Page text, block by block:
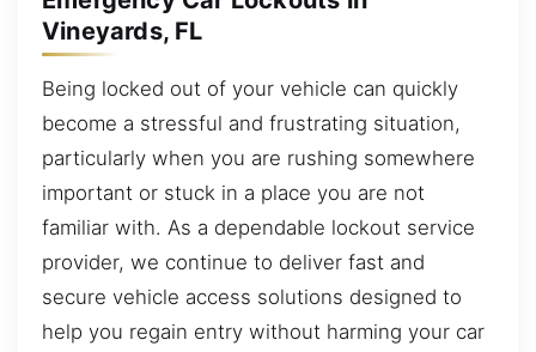
Vineyards, FL
Being locked out of your vehicle can quickly
become a stressful and frustrating situation,
particularly when you are rushing somewhere
important or stuck in a place you are not
familiar with. As a dependable lockout service
provider, we continue to deliver fast and
secure vehicle access solutions designed to
help you regain entry without harming your car